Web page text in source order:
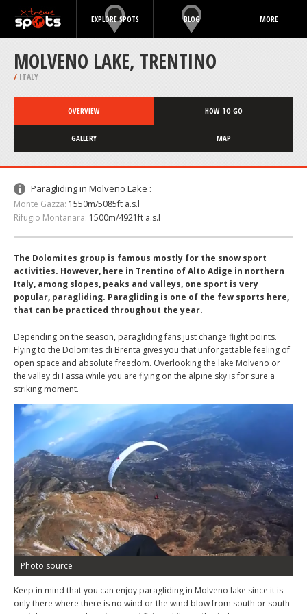
EXPLORE SPOTS BLOG MORE
MOLVENO LAKE, TRENTINO
/ ITALY
OVERVIEW HOW TO GO
GALLERY MAP
Paragliding in Molveno Lake :
Monte Gazza: 1550m/5085ft a.s.l
Rifugio Montanara: 1500m/4921ft a.s.l
The Dolomites group is famous mostly for the snow sport
activities. However, here in Trentino of Alto Adige in northern
Italy, among slopes, peaks and valleys, one sport is very
popular, paragliding. Paragliding is one of the few sports here,
that can be practiced throughout the year.
Depending on the season, paragliding fans just change flight points.
Flying to the Dolomites di Brenta gives you that unforgettable feeling of
open space and absolute freedom. Overlooking the lake Molveno or
the valley di Fassa while you are flying on the alpine sky is for sure a
striking moment.
Photo source
Keep in mind that you can enjoy paragliding in Molveno lake since it is
only there where there is no wind or the wind blow from south or south-